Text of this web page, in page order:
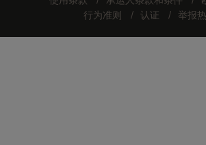
行为准则
认证 举报